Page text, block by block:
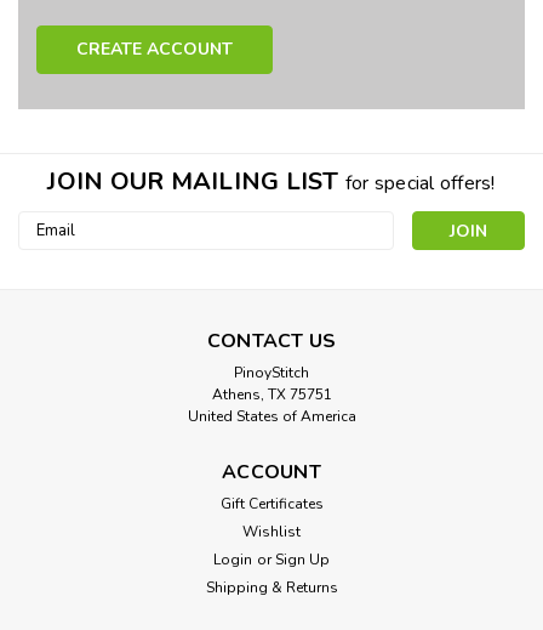
CREATE ACCOUNT
JOIN OUR MAILING LIST for special offers!
Email
CONTACT US
PinoyStitch
Athens, TX 75751
United States of America
ACCOUNT
Gift Certificates
Wishlist
Login or Sign Up
Shipping & Returns